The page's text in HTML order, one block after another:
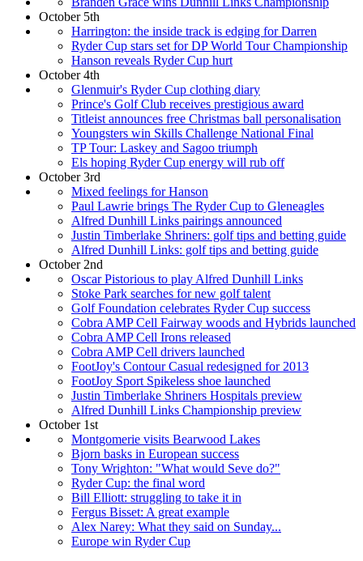
October 5th
Harrington: the inside track is edging for Darren
Ryder Cup stars set for DP World Tour Championship
Hanson reveals Ryder Cup hurt
October 4th
Glenmuir's Ryder Cup clothing diary
Prince's Golf Club receives prestigious award
Titleist announces free Christmas ball personalisation
Youngsters win Skills Challenge National Final
TP Tour: Laskey and Sagoo triumph
Els hoping Ryder Cup energy will rub off
October 3rd
Mixed feelings for Hanson
Paul Lawrie brings The Ryder Cup to Gleneagles
Alfred Dunhill Links pairings announced
Justin Timberlake Shriners: golf tips and betting guide
Alfred Dunhill Links: golf tips and betting guide
October 2nd
Oscar Pistorious to play Alfred Dunhill Links
Stoke Park searches for new golf talent
Golf Foundation celebrates Ryder Cup success
Cobra AMP Cell Fairway woods and Hybrids launched
Cobra AMP Cell Irons released
Cobra AMP Cell drivers launched
FootJoy's Contour Casual redesigned for 2013
FootJoy Sport Spikeless shoe launched
Justin Timberlake Shriners Hospitals preview
Alfred Dunhill Links Championship preview
October 1st
Montgomerie visits Bearwood Lakes
Bjorn basks in European success
Tony Wrighton: "What would Seve do?"
Ryder Cup: the final word
Bill Elliott: struggling to take it in
Fergus Bisset: A great example
Alex Narey: What they said on Sunday...
Europe win Ryder Cup